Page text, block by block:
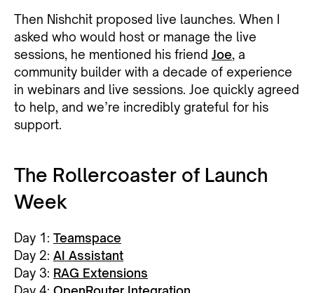
Then Nishchit proposed live launches. When I
asked who would host or manage the live
sessions, he mentioned his friend Joe, a
community builder with a decade of experience
in webinars and live sessions. Joe quickly agreed
to help, and we’re incredibly grateful for his
support.
The Rollercoaster of Launch
Week
Day 1: Teamspace
Day 2: AI Assistant
Day 3: RAG Extensions